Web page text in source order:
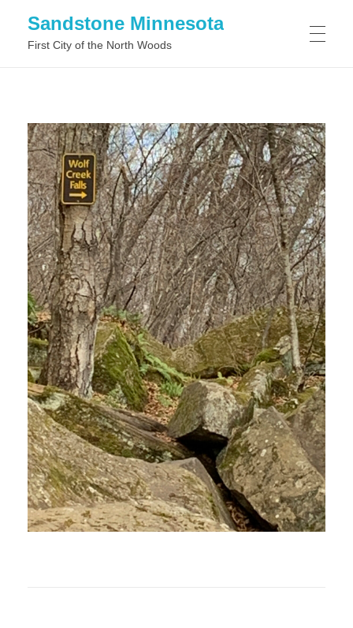
Sandstone Minnesota
First City of the North Woods
WHAT TO SEE IN SANDSTONE MINNESOTA